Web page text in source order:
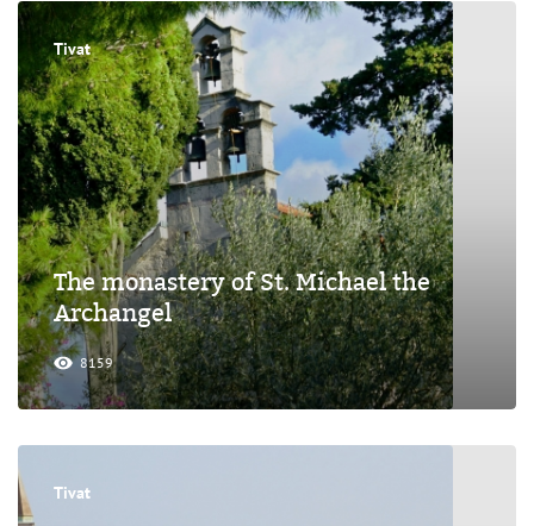
Tivat
The monastery of St. Michael the
Archangel
8159
Tivat